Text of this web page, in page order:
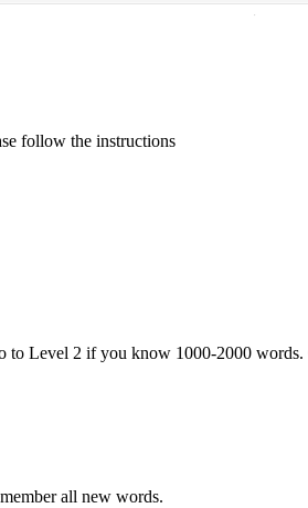
·
follow the instructions
Level 2 if you know 1000-2000
all new words.